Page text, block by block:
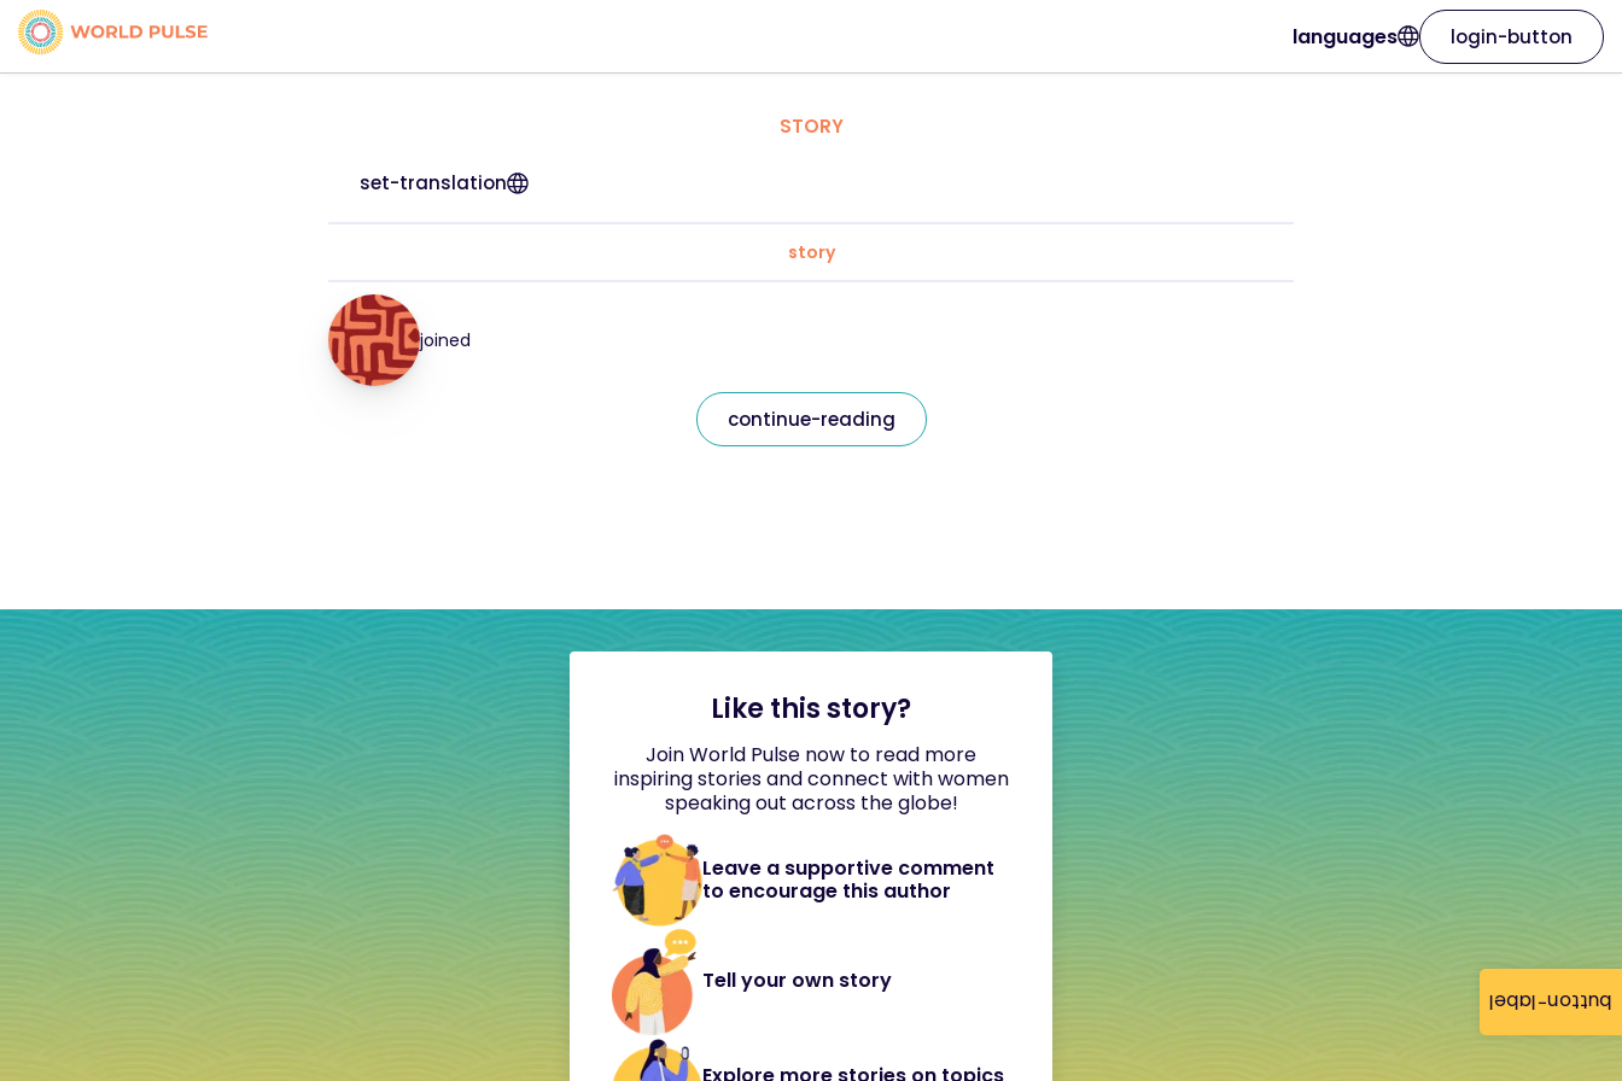
button-label
languages login-button
STORY
set-translation
story
joined
continue-reading
Like this story?
Join World Pulse now to read more
inspiring stories and connect with women
speaking out across the globe!
Leave a supportive comment
to encourage this author
Tell your own story
Explore more stories on topics